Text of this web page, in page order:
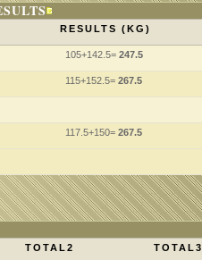
RESULTS (KG)
105+142.5= 247.5
115+152.5= 267.5
117.5+150= 267.5
TOTAL2 TOTAL3